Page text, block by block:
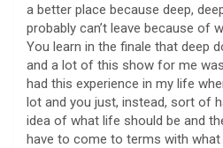
a better place because deep,
probably can’t leave because of
You learn in the finale that deep
and a lot of this show for me
had this experience in my life
lot and you just, instead, sort of
idea of what life should be and
have to come to terms with what